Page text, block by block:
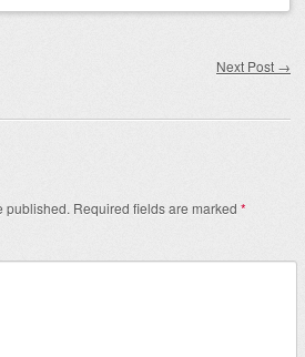
Next Post →
published. Required fields are marked *